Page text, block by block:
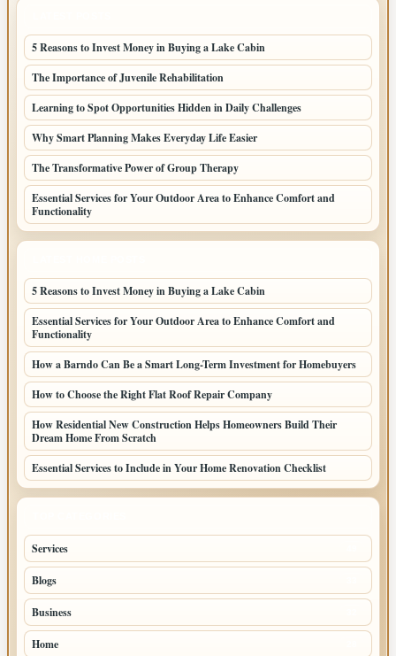
5 Reasons to Invest Money in Buying a Lake Cabin
The Importance of Juvenile Rehabilitation
Learning to Spot Opportunities Hidden in Daily Challenges
Why Smart Planning Makes Everyday Life Easier
The Transformative Power of Group Therapy
Essential Services for Your Outdoor Area to Enhance Comfort and
Functionality
5 Reasons to Invest Money in Buying a Lake Cabin
Essential Services for Your Outdoor Area to Enhance Comfort and
Functionality
How a Barndo Can Be a Smart Long-Term Investment for Homebuyers
How to Choose the Right Flat Roof Repair Company
How Residential New Construction Helps Homeowners Build Their
Dream Home From Scratch
Essential Services to Include in Your Home Renovation Checklist
Services
Blogs
Business
Home